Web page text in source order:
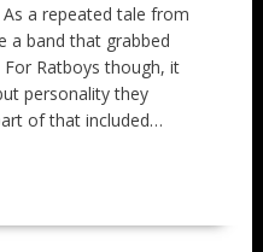
a repeated tale from
a band that grabbed
Ratboys though, it
personality they
of that included…